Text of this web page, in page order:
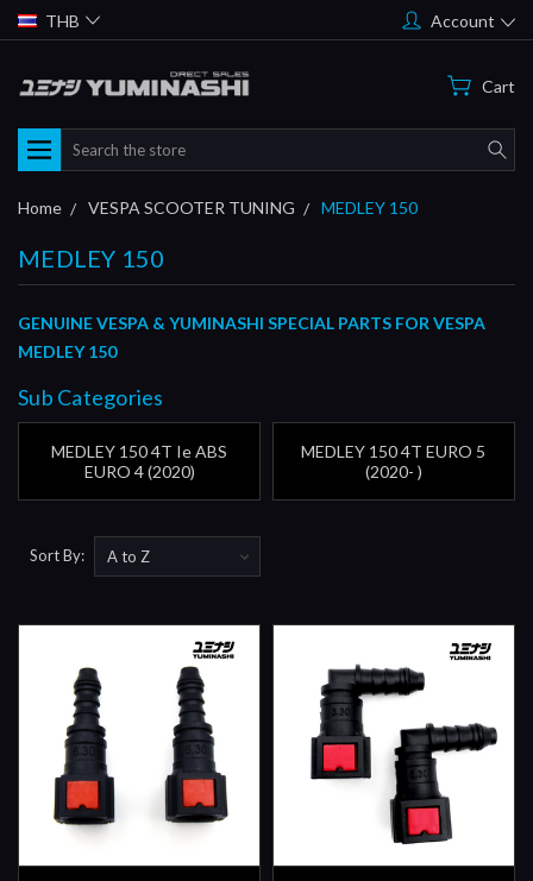
THB Account
Cart
Search
Home VESPA SCOOTER TUNING MEDLEY 150
MEDLEY 150
GENUINE VESPA & YUMINASHI SPECIAL PARTS FOR VESPA
MEDLEY 150
Sub Categories
MEDLEY 150 4T Ie ABS
EURO 4 (2020)
MEDLEY 150 4T EURO 5
(2020- )
Sort By: